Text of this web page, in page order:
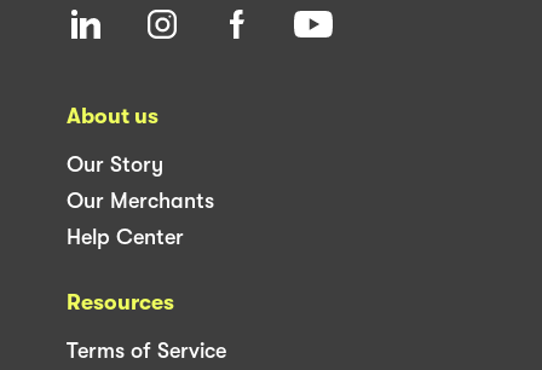
About us
Our Story
Our Merchants
Help Center
Resources
Terms of Service